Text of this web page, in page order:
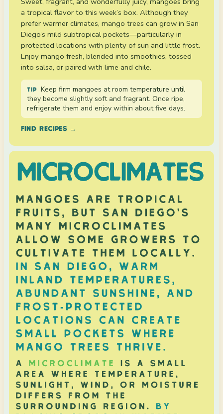
a tropical flavor to this week’s box. Although they
prefer warmer climates, mango trees can grow in San
Diego’s mild subtropical pockets—particularly in
protected locations with plenty of sun and little frost.
Enjoy mango fresh, blended into smoothies, tossed
into salsa, or paired with lime and chile.
TIP
Keep firm mangoes at room temperature until
they become slightly soft and fragrant. Once ripe,
refrigerate them and enjoy within about five days.
FIND RECIPES →